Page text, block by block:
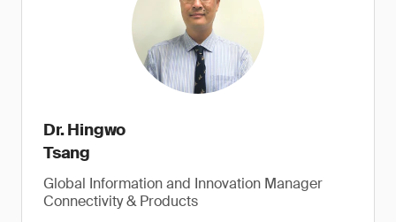
Dr. Hingwo
Tsang
Global Information and Innovation Manager
Connectivity & Products